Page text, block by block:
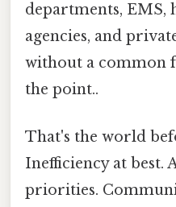
departments, EMS,
agencies, and
without a common
the point..
That's the world
Inefficiency at best.
priorities.